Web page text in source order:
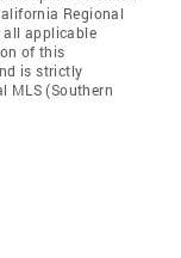
Regional
all applicable
of this
is strictly
MLS (Southern